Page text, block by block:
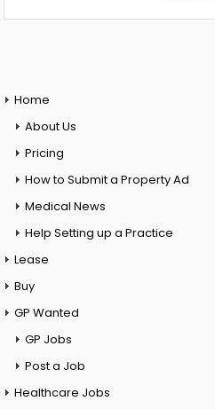
Home
About Us
Pricing
How to Submit a Property Ad
Medical News
Help Setting up a Practice
Lease
Buy
GP Wanted
GP Jobs
Post a Job
Healthcare Jobs